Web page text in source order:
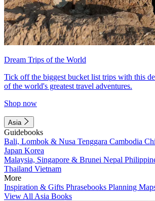
Dream Trips of the World
Tick off the biggest bucket list trips with this
of the world's greatest travel adventures.
Shop now
Asia
Guidebooks
Bali, Lombok & Nusa Tenggara Cambodia
Japan Korea
Malaysia, Singapore & Brunei Nepal
Thailand Vietnam
More
Inspiration & Gifts Phrasebooks Planning
View All Asia Books